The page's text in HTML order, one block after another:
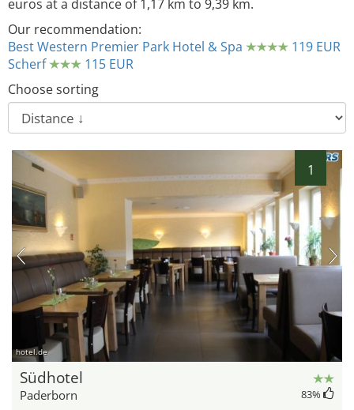
euros at a distance of1,17 km to 9,39 km.
Our recommendation:
Best Western Premier Park Hotel & Spa
119 EUR
Scherf
115 EUR
Choose sorting
1
hotel.de
Südhotel
Paderborn 83%